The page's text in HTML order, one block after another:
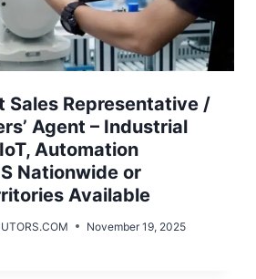
Sales Representative /
Agent – Industrial
Automation
Nationwide or
Available
November 19, 2025